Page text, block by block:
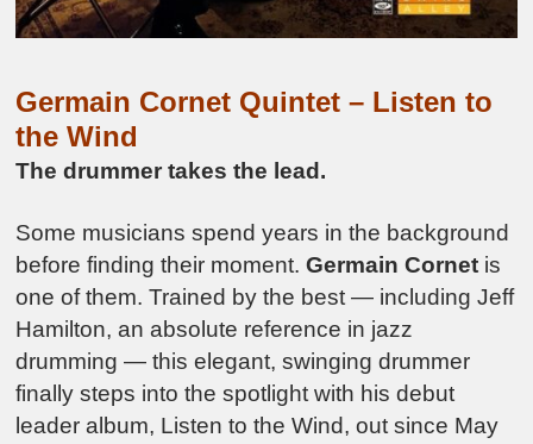
Germain Cornet Quintet – Listen to
the Wind
The drummer takes the lead.
Some musicians spend years in the background
before finding their moment.Germain Cornet is
one of them. Trained by the best — including Jeff
Hamilton, an absolute reference in jazz
drumming — this elegant, swinging drummer
finally steps into the spotlight with his debut
leader album, Listen to the Wind, out since May